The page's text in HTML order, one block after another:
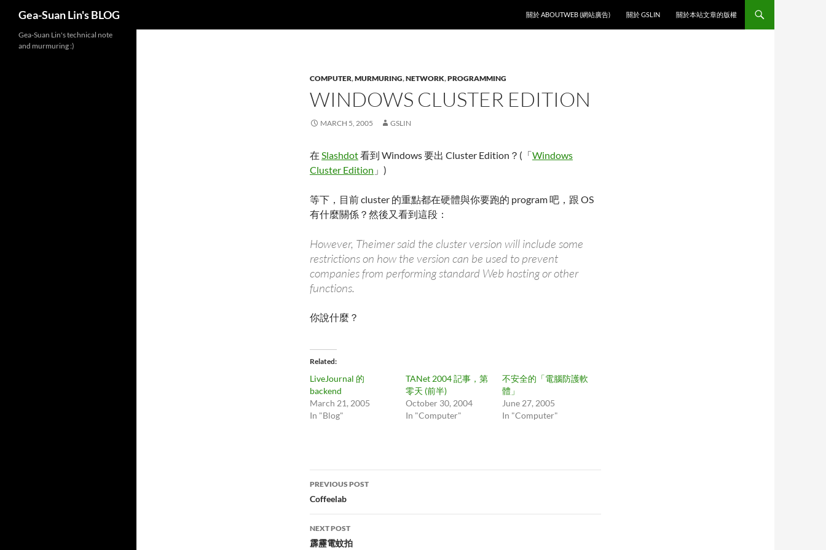
Gea-Suan Lin's BLOG
關於 ABOUTWEB (網站廣告)
關於 GSLIN 關於本站文章的版權
COMPUTER,MURMURING,NETWORK,PROGRAMMING
WINDOWS CLUSTER EDITION
MARCH 5, 2005 GSLIN
在 Slashdot看到 Windows 要出 Cluster Edition？(「Windows
Cluster Edition 」)
等下，目前 cluster 的重點都在硬體與你要跑的 program 吧，跟 OS
有什麼關係？然後又看到這段：
However, Theimer said the cluster version will include some
restrictions on how the version can be used to prevent
companies from performing standard Web hosting or other
functions.
你說什麼？
Related
LiveJournal 的
backend
March 21, 2005
In "Blog"
TANet 2004 記事，第
零天 (前半)
October 30, 2004
In "Computer"
不安全的「電腦防護軟
體」
June 27, 2005
In "Computer"
Post
navigation
PREVIOUS POST
Coffeelab
NEXT POST
霹靂電蚊拍
Gea-Suan Lin's technical note
and murmuring :)